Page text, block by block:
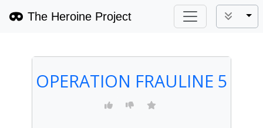
The Heroine Project
OPERATION FRAULINE 5